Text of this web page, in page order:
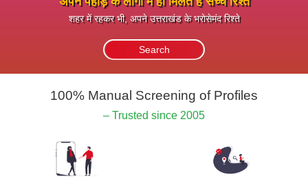
शहर में रहकर भी, अपने उत्तराखंड के भरोसेमंद रिश्ते
100% Manual Screening of Profiles
– Trusted since 2005